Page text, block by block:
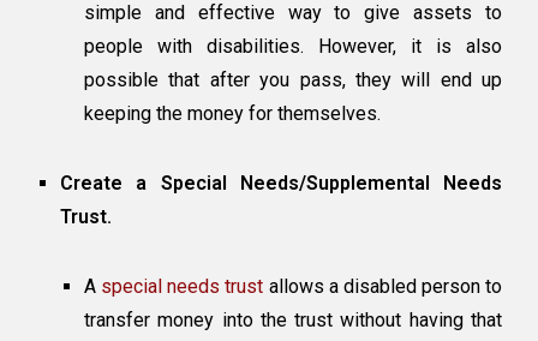
simple and effective way to give assets to
people with disabilities. However, it is also
possible that after you pass, they will end up
keeping the money for themselves.
Create a Special Needs/Supplemental Needs
Trust.
A special needs trust allows a disabled person to
transfer money into the trust without having that